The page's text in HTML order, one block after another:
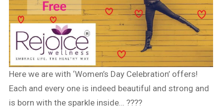
Here we are with ‘Women’s Day Celebration’ offers!
Each and every one is indeed beautiful and strong and
is born with the sparkle inside… ????